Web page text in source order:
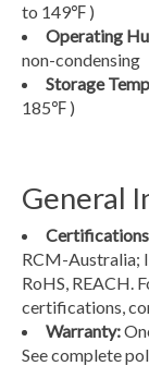
to 149℉ )
Operating
non-condensing
Storage
185℉ )
General
RCM-Australia;
RoHS, REACH.
certifications,
Warranty:
See complete